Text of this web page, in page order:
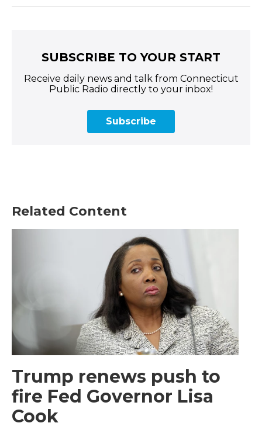
SUBSCRIBE TO YOUR START
Receive daily news and talk from Connecticut
Public Radio directly to your inbox!
Subscribe
Related Content
Trump renews push to
fire Fed Governor Lisa
Cook